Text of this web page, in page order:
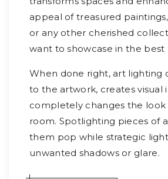
appeal of treasured
or any other cherished
want to showcase in the best
When done right, art lighting
to the artwork, creates visual
completely changes the look
room. Spotlighting pieces of
them pop while strategic
unwanted shadows or glare.